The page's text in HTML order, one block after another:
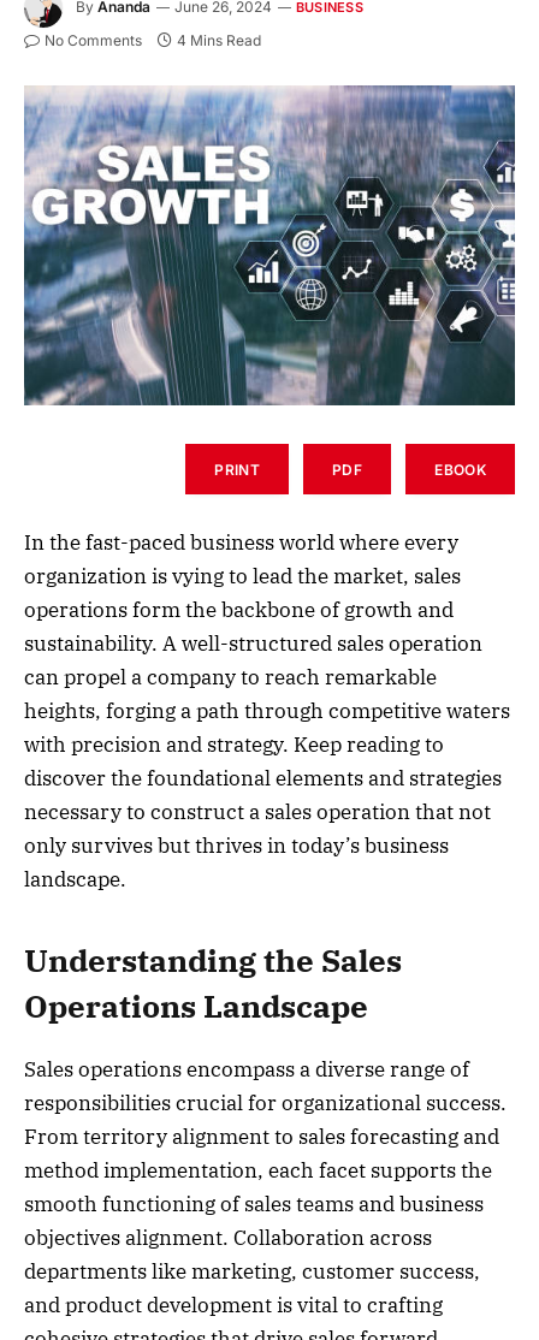
By Ananda June 26, 2024 BUSINESS
No Comments 4 Mins Read
PRINT PDF EBOOK
In the fast-paced business world where every
organization is vying to lead the market, sales
operations form the backbone of growth and
sustainability. A well-structured sales operation
can propel a company to reach remarkable
heights, forging a path through competitive waters
with precision and strategy. Keep reading to
discover the foundational elements and strategies
necessary to construct a sales operation that not
only survives but thrives in today’s business
landscape.
Understanding the Sales
Operations Landscape
Sales operations encompass a diverse range of
responsibilities crucial for organizational success.
From territory alignment to sales forecasting and
method implementation, each facet supports the
smooth functioning of sales teams and business
objectives alignment. Collaboration across
departments like marketing, customer success,
and product development is vital to crafting